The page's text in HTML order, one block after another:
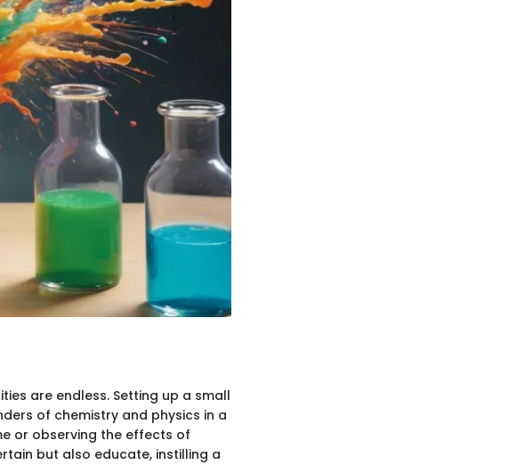
are endless. Setting up a small
of chemistry and physics in a
or observing the effects of
but also educate, instilling a